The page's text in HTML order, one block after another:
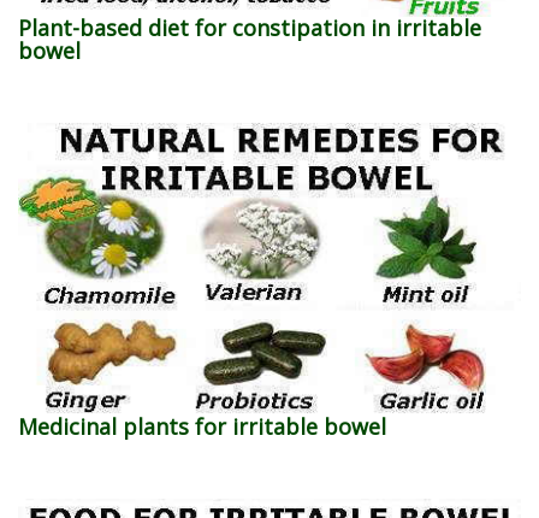
Plant-based diet for constipation in irritable
bowel
Medicinal plants for irritable bowel